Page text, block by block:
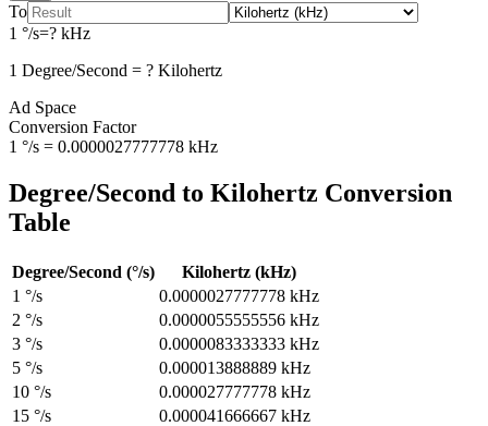
To
1 °/s=? kHz
1 Degree/Second = ? Kilohertz
Ad Space
Conversion Factor
1 °/s = 0.0000027777778 kHz
Degree/Second to Kilohertz Conversion
Table
Degree/Second (°/s) Kilohertz (kHz)
1 °/s 0.0000027777778 kHz
2 °/s 0.0000055555556 kHz
3 °/s 0.0000083333333 kHz
5 °/s 0.000013888889 kHz
10 °/s 0.000027777778 kHz
15 °/s 0.000041666667 kHz